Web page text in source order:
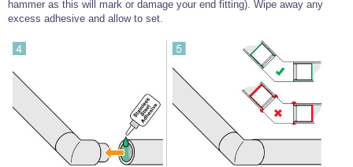
hammer as this will mark or damage your end fitting). Wipe away any
excess adhesive and allow to set.